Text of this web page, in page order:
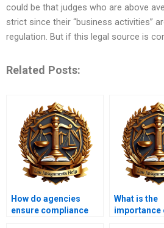
could be that judges who are above
strict since their “business activities”
regulation. But if this legal source is
Related Posts:
How do agencies
ensure compliance
What is the
importance